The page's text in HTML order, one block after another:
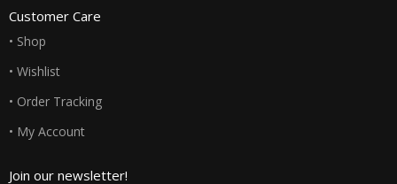
Customer Care
• Shop
• Wishlist
• Order Tracking
• My Account
Join our newsletter!